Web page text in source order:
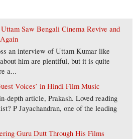
Uttam Saw Bengali Cinema Revive and
an interview of Uttam Kumar like
him are plentiful, but it is quite
a...
Voices’ in Hindi Film Music
depth article, Prakash. Loved reading
P Jayachandran, one of the leading
Guru Dutt Through His Films